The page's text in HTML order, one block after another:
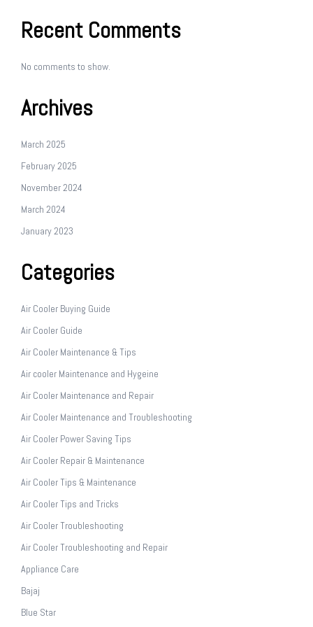
Recent Comments
No comments to show.
Archives
March 2025
February 2025
November 2024
March 2024
January 2023
Categories
Air Cooler Buying Guide
Air Cooler Guide
Air Cooler Maintenance & Tips
Air cooler Maintenance and Hygeine
Air Cooler Maintenance and Repair
Air Cooler Maintenance and Troubleshooting
Air Cooler Power Saving Tips
Air Cooler Repair & Maintenance
Air Cooler Tips & Maintenance
Air Cooler Tips and Tricks
Air Cooler Troubleshooting
Air Cooler Troubleshooting and Repair
Appliance Care
Bajaj
Blue Star